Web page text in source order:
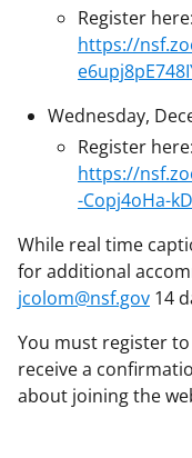
Register here:
https://
Wednesday,
Register here:
https://
-Copj4oHa-
While real time
for additional
jcolom@nsf.gov 14
You must register
receive a
about joining the